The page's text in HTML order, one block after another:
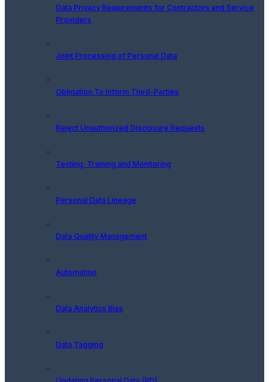
Data Privacy Requirements for Contractors and Service
Providers
Joint Processing of Personal Data
Obligation To Inform Third-Parties
Reject Unauthorized Disclosure Requests
Testing, Training and Monitoring
Personal Data Lineage
Data Quality Management
Automation
Data Analytics Bias
Data Tagging